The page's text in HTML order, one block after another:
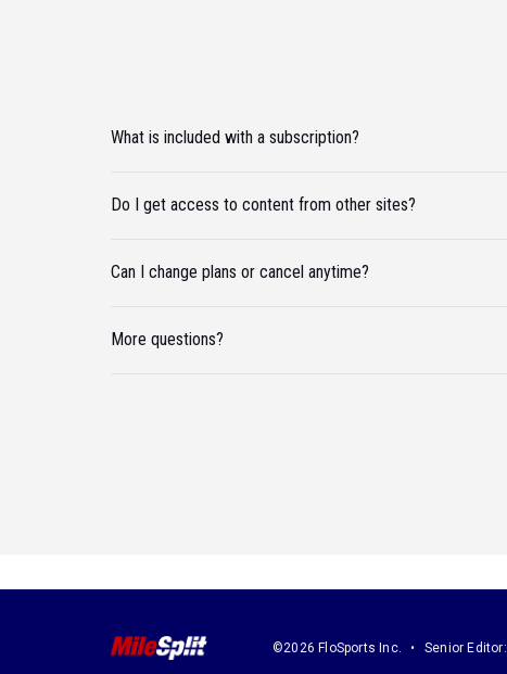
What is included with a subscription?
Do I get access to content from other sites?
Can I change plans or cancel anytime?
More questions?
©2026 FloSports Inc. Senior Editor: